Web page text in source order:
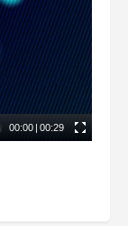
00:00 | 00:29